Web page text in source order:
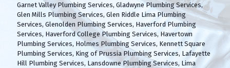
u
i
r
e
d
)
Garnet Valley Plumbing Services, Gladwyne Plumbing Services,
Glen Mills Plumbing Services, Glen Riddle Lima Plumbing
Services, Glenolden Plumbing Services, Haverford Plumbing
Services, Haverford College Plumbing Services, Havertown
Plumbing Services, Holmes Plumbing Services, Kennett Square
Plumbing Services, King of Prussia Plumbing Services, Lafayette
Hill Plumbing Services, Lansdowne Plumbing Services, Lima